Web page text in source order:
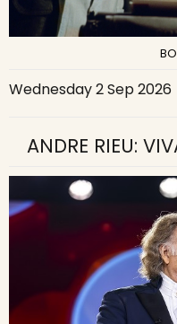
Wednesday 2 Sep 2026
ANDRE RIEU: